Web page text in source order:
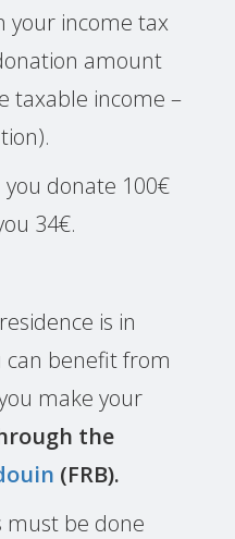
your income tax
amount
taxable income –
donate 100€
34€.
is in
can benefit from
make your
the
(FRB).
must be done